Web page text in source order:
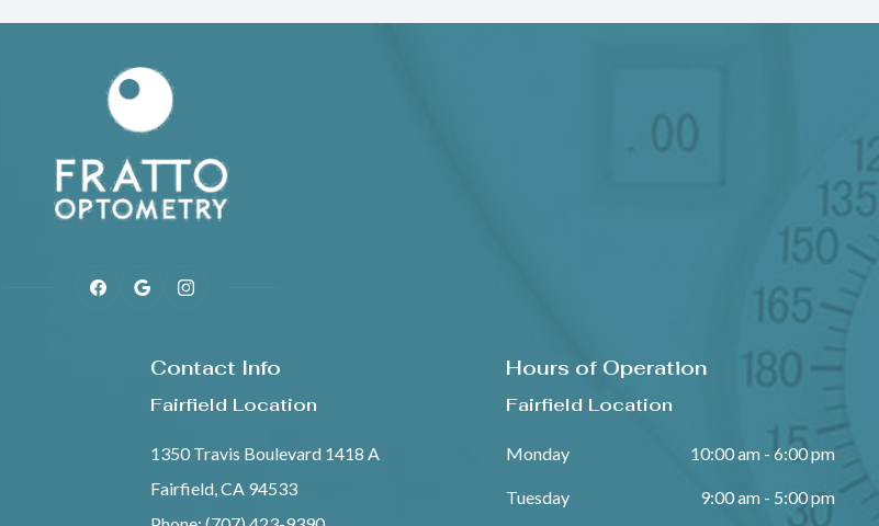
Contact Info
Fairfield Location
1350 Travis Boulevard 1418 A
Fairfield, CA 94533
Hours of Operation
Fairfield Location
Monday 10:00 am - 6:00 pm
Tuesday 9:00 am - 5:00 pm